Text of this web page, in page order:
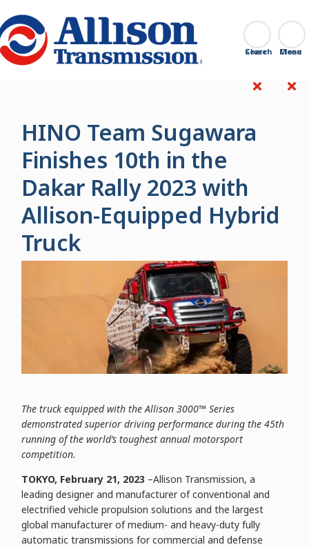
Go Home Search
Close
HINO Team Sugawara
Finishes 10th in the
Dakar Rally 2023 with
Allison-Equipped Hybrid
Truck
The truck equipped with the Allison 3000™ Series
demonstrated superior driving performance during the 45th
running of the world’s toughest annual motorsport
competition.
TOKYO, February 21, 2023 –Allison Transmission, a
leading designer and manufacturer of conventional and
electrified vehicle propulsion solutions and the largest
global manufacturer of medium- and heavy-duty fully
automatic transmissions for commercial and defense